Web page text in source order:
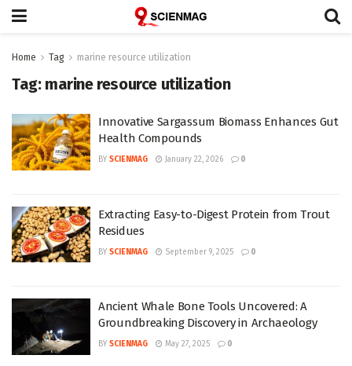
Home Tag marine resource utilization
Tag: marine resource utilization
Innovative Sargassum Biomass Enhances Gut
Health Compounds
BY SCIENMAG January 22, 2026 0
Extracting Easy-to-Digest Protein from Trout
Residues
BY SCIENMAG September 9, 2025 0
Ancient Whale Bone Tools Uncovered: A
Groundbreaking Discovery in Archaeology
BY SCIENMAG May 27, 2025 0